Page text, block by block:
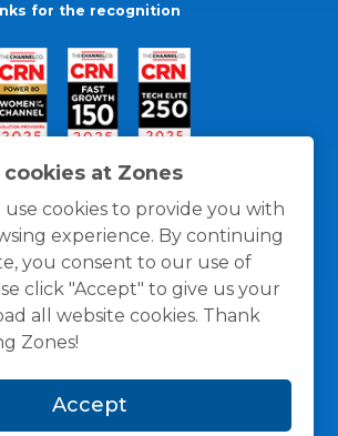
at Zones
use cookies to provide you with
experience. By continuing
you consent to our use of
click "Accept" to give us your
all website cookies. Thank
Zones!
Accept
for the recognition